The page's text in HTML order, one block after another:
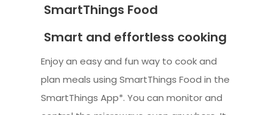
SmartThings Food
Smart and effortless cooking
Enjoy an easy and fun way to cook and
plan meals using SmartThings Food in the
SmartThings App*. You can monitor and